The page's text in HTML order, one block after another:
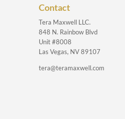
Contact
Tera Maxwell LLC.
848 N. Rainbow Blvd
Unit #8008
Las Vegas, NV 89107
tera@teramaxwell.com